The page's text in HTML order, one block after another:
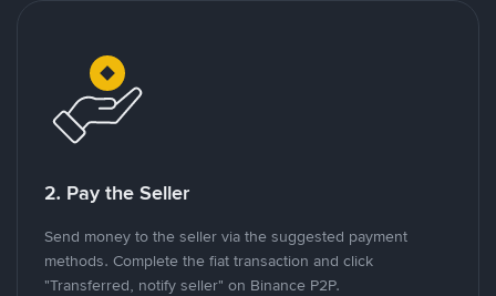
2. Pay the Seller
Send money to the seller via the suggested payment
methods. Complete the fiat transaction and click
"Transferred, notify seller" on Binance P2P.